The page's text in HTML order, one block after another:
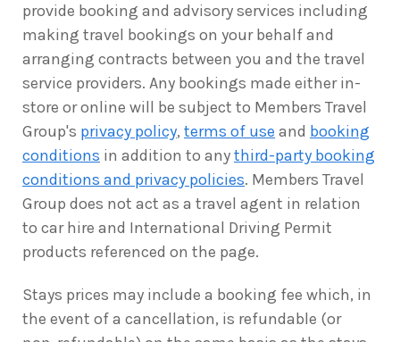
provide booking and advisory services including
making travel bookings on your behalf and
arranging contracts between you and the travel
service providers. Any bookings made either in-
store or online will be subject to Members Travel
Group's privacy policy, terms of use and booking
conditions in addition to anythird-party booking
conditions and privacy policies. Members Travel
Group does not act as a travel agent in relation
to car hire and International Driving Permit
products referenced on the page.
Stays prices may include a booking fee which, in
the event of a cancellation, is refundable (or